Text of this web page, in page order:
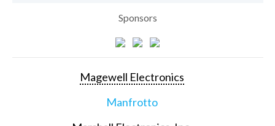
Sponsors
Magewell Electronics
Manfrotto